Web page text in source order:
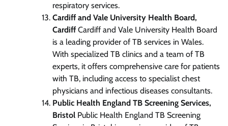
respiratory services.
Cardiff and Vale University Health Board,
CardiffCardiff and Vale University Health Board
is a leading provider of TB services in Wales.
With specialized TB clinics and a team of TB
experts, it offers comprehensive care for patients
with TB, including access to specialist chest
physicians and infectious diseases consultants.
Public Health England TB Screening Services,
Bristol Public Health England TB Screening